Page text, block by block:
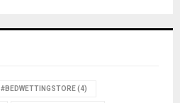
#BEDWETTINGSTORE(4)